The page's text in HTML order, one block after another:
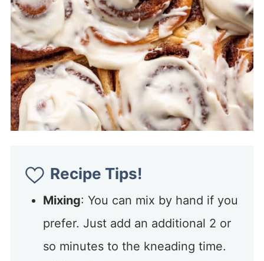
Recipe Tips!
Mixing: You can mix by hand if you
prefer. Just add an additional 2 or
so minutes to the kneading time.